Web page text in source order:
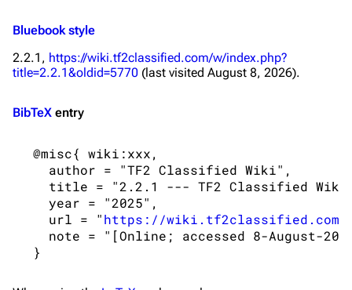
Bluebook style
2.2.1, https://wiki.tf2classified.com/w/index.php?
title=2.2.1&oldid=5770 (last visited August 8, 2026).
BibTeX entry
@misc{ wiki:xxx,
   author = "TF2 Classified Wiki",
title = "2.2.1 --- TF2 Classified
   year = "2025",
   url = "
https://wiki.tf2classified.com/
note = "[Online; accessed 8-August-